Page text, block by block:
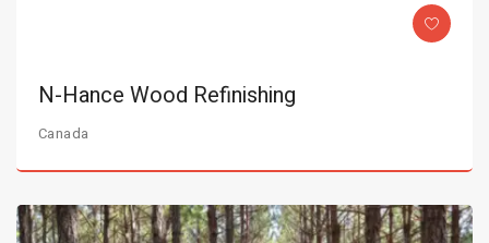
N-Hance Wood Refinishing
Canada